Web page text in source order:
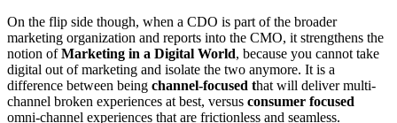
On the flip side though, when a CDO is part of the broader
marketing organization and reports into the CMO, it strengthens the
notion ofMarketing in a Digital World, because you cannot take
digital out of marketing and isolate the two anymore. It is a
difference between being channel-focused that will deliver multi-
channel broken experiences at best, versus consumer focused
omni-channel experiences that are frictionless and seamless.